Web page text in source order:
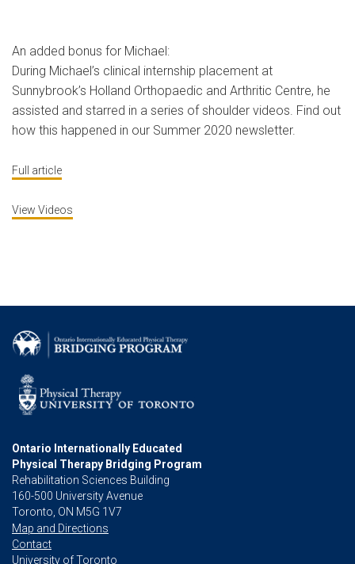
An added bonus for Michael:
During Michael’s clinical internship placement at
Sunnybrook’s Holland Orthopaedic and Arthritic Centre, he
assisted and starred in a series of shoulder videos. Find out
how this happened in our Summer 2020 newsletter.
Full article
View Videos
Ontario Internationally Educated
Physical Therapy Bridging Program
Rehabilitation Sciences Building
160-500 University Avenue
Toronto, ON M5G 1V7
Map and Directions
Contact
University of Toronto